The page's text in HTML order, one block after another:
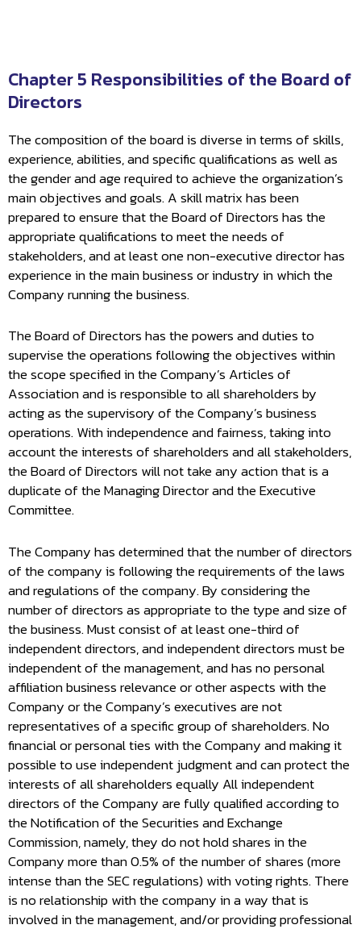
Chapter 5 Responsibilities of the Board of
Directors
The composition of the board is diverse in terms of skills,
experience, abilities, and specific qualifications as well as
the gender and age required to achieve the organization’s
main objectives and goals. A skill matrix has been
prepared to ensure that the Board of Directors has the
appropriate qualifications to meet the needs of
stakeholders, and at least one non-executive director has
experience in the main business or industry in which the
Company running the business.
The Board of Directors has the powers and duties to
supervise the operations following the objectives within
the scope specified in the Company’s Articles of
Association and is responsible to all shareholders by
acting as the supervisory of the Company’s business
operations. With independence and fairness, taking into
account the interests of shareholders and all stakeholders,
the Board of Directors will not take any action that is a
duplicate of the Managing Director and the Executive
Committee.
The Company has determined that the number of directors
of the company is following the requirements of the laws
and regulations of the company. By considering the
number of directors as appropriate to the type and size of
the business. Must consist of at least one-third of
independent directors, and independent directors must be
independent of the management, and has no personal
affiliation business relevance or other aspects with the
Company or the Company’s executives are not
representatives of a specific group of shareholders. No
financial or personal ties with the Company and making it
possible to use independent judgment and can protect the
interests of all shareholders equally All independent
directors of the Company are fully qualified according to
the Notification of the Securities and Exchange
Commission, namely, they do not hold shares in the
Company more than 0.5% of the number of shares (more
intense than the SEC regulations) with voting rights. There
is no relationship with the company in a way that is
involved in the management, and/or providing professional